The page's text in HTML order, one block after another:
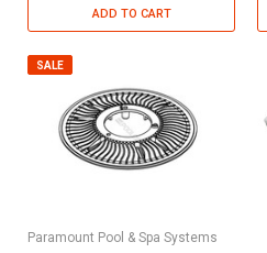
ADD TO CART
SALE
Paramount Pool & Spa Systems